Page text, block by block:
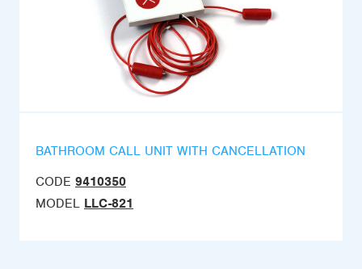
BATHROOM CALL UNIT WITH CANCELLATION
CODE 9410350
MODEL LLC-821